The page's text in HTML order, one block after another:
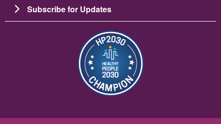
Subscribe for Updates
Image